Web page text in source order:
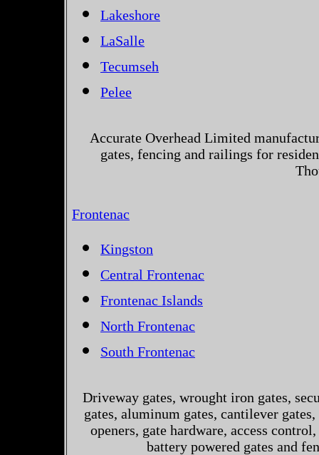
Lakeshore
LaSalle
Tecumseh
Pelee
Accurate Overhead Limited
gates, fencing and railings for
Frontenac
Kingston
Central Frontenac
Frontenac Islands
North Frontenac
South Frontenac
Driveway gates, wrought iron gates,
gates, aluminum gates, cantilever
openers, gate hardware, access
battery powered gates and